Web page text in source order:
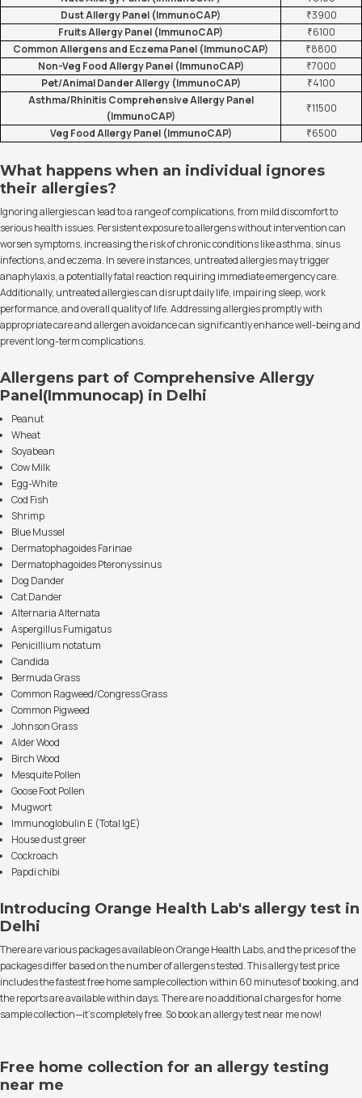
Dust Allergy Panel (ImmunoCAP)
₹3900
Fruits Allergy Panel (ImmunoCAP)
₹6100
Common Allergens and Eczema Panel (ImmunoCAP)
₹8800
Non-Veg Food Allergy Panel (ImmunoCAP)
₹7000
Pet/Animal Dander Allergy (ImmunoCAP)
₹4100
Asthma/Rhinitis Comprehensive Allergy Panel
(ImmunoCAP)
₹11500
Veg Food Allergy Panel (ImmunoCAP)
₹6500
What happens when an individual ignores
their allergies?
Ignoring allergies can lead to a range of complications, from mild discomfort to
serious health issues. Persistent exposure to allergens without intervention can
worsen symptoms, increasing the risk of chronic conditions like asthma, sinus
infections, and eczema. In severe instances, untreated allergies may trigger
anaphylaxis, a potentially fatal reaction requiring immediate emergency care.
Additionally, untreated allergies can disrupt daily life, impairing sleep, work
performance, and overall quality of life. Addressing allergies promptly with
appropriate care and allergen avoidance can significantly enhance well-being and
prevent long-term complications.
Allergens part of Comprehensive Allergy
Panel(Immunocap) in Delhi
Peanut
Wheat
Soyabean
Cow Milk
Egg-White
Cod Fish
Shrimp
Blue Mussel
Dermatophagoides Farinae
Dermatophagoides Pteronyssinus
Dog Dander
Cat Dander
Alternaria Alternata
Aspergillus Fumigatus
Penicillium notatum
Candida
Bermuda Grass
Common Ragweed/Congress Grass
Common Pigweed
Johnson Grass
Alder Wood
Birch Wood
Mesquite Pollen
Goose Foot Pollen
Mugwort
Immunoglobulin E (Total IgE)
House dust greer
Cockroach
Papdi chibi
Introducing Orange Health Lab's allergy test in
Delhi
There are various packages available on Orange Health Labs, and the prices of the
packages differ based on the number of allergens tested. This allergy test price
includes the fastest free home sample collection within 60 minutes of booking, and
the reports are available within days. There are no additional charges for home
sample collection—it's completely free. So book an allergy test near me now!
Free home collection for an allergy testing
near me